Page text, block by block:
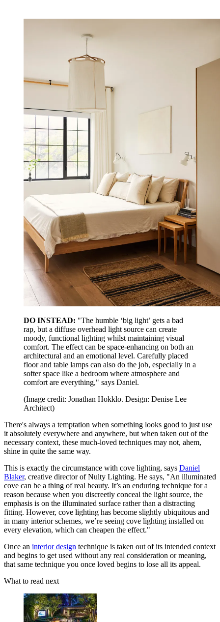
DO INSTEAD: "The humble ‘big light’ gets a bad
rap, but a diffuse overhead light source can create
moody, functional lighting whilst maintaining visual
comfort. The effect can be space-enhancing on both an
architectural and an emotional level. Carefully placed
floor and table lamps can also do the job, especially in a
softer space like a bedroom where atmosphere and
comfort are everything," says Daniel.
(Image credit: Jonathan Hokklo. Design: Denise Lee
Architect)
There's always a temptation when something looks good to just use
it absolutely everywhere and anywhere, but when taken out of the
necessary context, these much-loved techniques may not, ahem,
shine in quite the same way.
This is exactly the circumstance with cove lighting, says Daniel
Blaker, creative director of Nulty Lighting. He says, "An illuminated
cove can be a thing of real beauty. It’s an enduring technique for a
reason because when you discreetly conceal the light source, the
emphasis is on the illuminated surface rather than a distracting
fitting. However, cove lighting has become slightly ubiquitous and
in many interior schemes, we’re seeing cove lighting installed on
every elevation, which can cheapen the effect."
Once an interior design technique is taken out of its intended context
and begins to get used without any real consideration or meaning,
that same technique you once loved begins to lose all its appeal.
What to read next